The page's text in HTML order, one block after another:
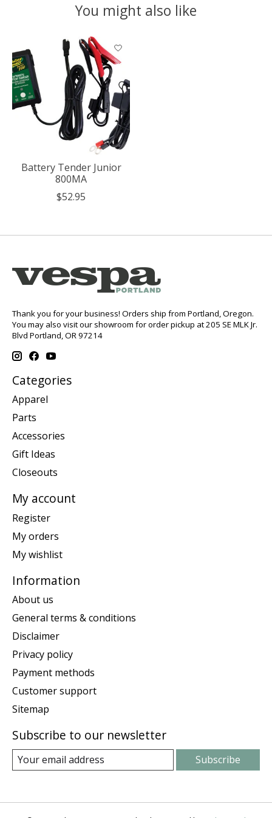
You might also like
Product carousel items
Battery Tender Junior
800MA
$52.95
Thank you for your business! Orders ship from Portland, Oregon.
You may also visit our showroom for order pickup at 205 SE MLK Jr.
Blvd Portland, OR 97214
Categories
Apparel
Parts
Accessories
Gift Ideas
Closeouts
My account
Register
My orders
My wishlist
Information
About us
General terms & conditions
Disclaimer
Privacy policy
Payment methods
Customer support
Sitemap
Subscribe to our newsletter
Subscribe